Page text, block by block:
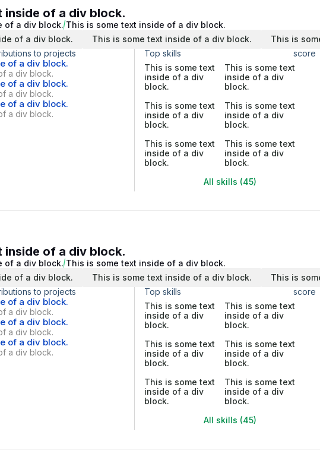
inside of a div block.
of a div block. This is some text inside of a div block.
of a div block.
This is some text inside of a div block.
This is
to projects
of a div block.
a div block.
of a div block.
a div block.
of a div block.
a div block.
Top skills
score
This is some text
inside of a div
block.
This is some text
inside of a div
block.
This is some text
inside of a div
block.
This is some text
inside of a div
block.
This is some text
inside of a div
block.
This is some text
inside of a div
block.
All skills (45)
inside of a div block.
of a div block. This is some text inside of a div block.
of a div block.
This is some text inside of a div block.
This is
to projects
of a div block.
a div block.
of a div block.
a div block.
of a div block.
a div block.
Top skills
score
This is some text
inside of a div
block.
This is some text
inside of a div
block.
This is some text
inside of a div
block.
This is some text
inside of a div
block.
This is some text
inside of a div
block.
This is some text
inside of a div
block.
All skills (45)